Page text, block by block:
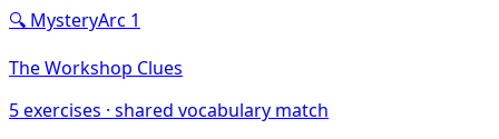
🔍 MysteryArc 1
The Workshop Clues
5exercises · shared vocabulary match